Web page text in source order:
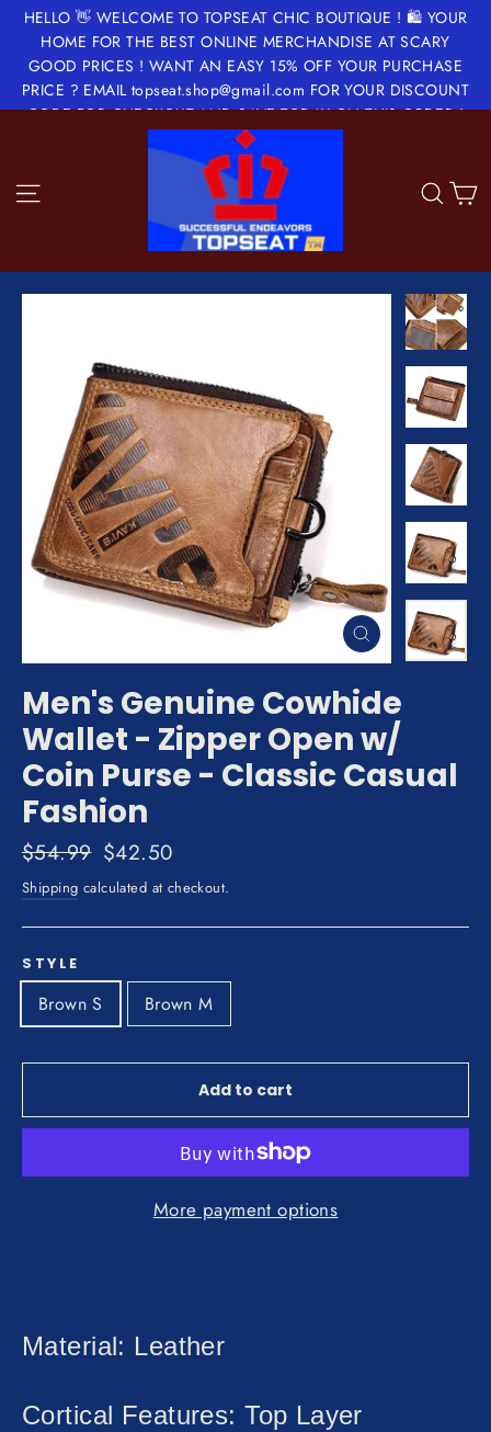
Skip
content
HELLO 👋 WELCOME TO TOPSEAT CHIC BOUTIQUE ! 🛍 YOUR
HOME FOR THE BEST ONLINE MERCHANDISE AT SCARY
GOOD PRICES ! WANT AN EASY 15% OFF YOUR PURCHASE
PRICE ? EMAIL topseat.shop@gmail.com FOR YOUR DISCOUNT
CODE FOR CHECKOUT AND SAVE TODAY ON THIS ORDER !
✂️🔖💵💝
Site navigation
Close
(esc)
Men's Genuine Cowhide
Wallet - Zipper Open w/
Coin Purse - Classic Casual
Fashion
Regular
price
$54.99 Sale
price
$42.50
Shipping calculated at checkout.
STYLE
Brown S Brown M
Add to cart
More payment options
Material: Leather
Cortical Features: Top Layer